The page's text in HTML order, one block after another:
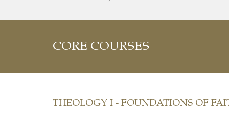
CORE COURSES
THEOLOGY I - FOUNDATIONS OF